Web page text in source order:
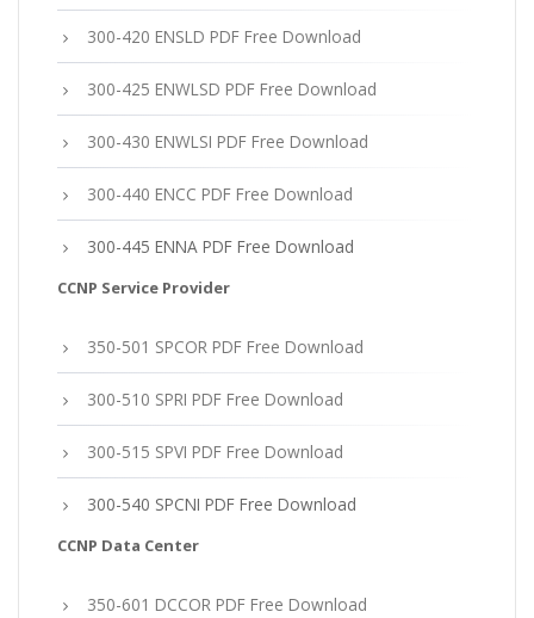
300-420 ENSLD PDF Free Download
300-425 ENWLSD PDF Free Download
300-430 ENWLSI PDF Free Download
300-440 ENCC PDF Free Download
300-445 ENNA PDF Free Download
CCNP Service Provider
350-501 SPCOR PDF Free Download
300-510 SPRI PDF Free Download
300-515 SPVI PDF Free Download
300-540 SPCNI PDF Free Download
CCNP Data Center
350-601 DCCOR PDF Free Download